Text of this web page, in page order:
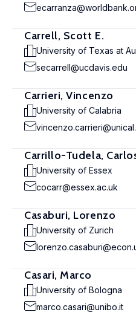
Carrell, Scott E.
University of Texas at
secarrell@ucdavis.edu
Carrieri, Vincenzo
University of Calabria
Carrillo-Tudela,
University of Essex
cocarr@essex.ac.uk
Casaburi, Lorenzo
University of Zurich
Casari, Marco
University of Bologna
marco.casari@unibo.it